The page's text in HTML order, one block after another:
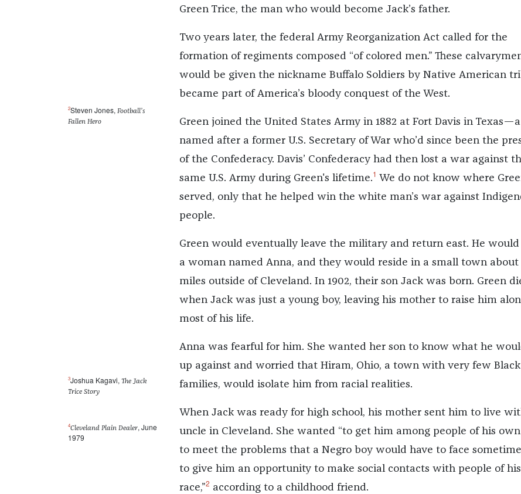
2Steven Jones, Football’s
Fallen Hero
3Joshua Kagavi, The Jack
Trice Story
4Cleveland Plain Dealer, June
1979
Green Trice, the man who would become Jack’s father.
Two years later, the federal Army Reorganization Act called for the
formation of regiments composed “of colored men.” These
would be given the nickname Buffalo Soldiers by Native American
became part of America’s bloody conquest of the West.
Green joined the United States Army in 1882 at Fort Davis in
named after a former U.S. Secretary of War who’d since been the
of the Confederacy. Davis’ Confederacy had then lost a war against
same U.S. Army during Green's lifetime.1 We do not know where
served, only that he helped win the white man’s war against
people.
Green would eventually leave the military and return east. He
a woman named Anna, and they would reside in a small town about
miles outside of Cleveland. In 1902, their son Jack was born. Green
when Jack was just a young boy, leaving his mother to raise him
most of his life.
Anna was fearful for him. She wanted her son to know what he
up against and worried that Hiram, Ohio, a town with very few Black
families, would isolate him from racial realities.
When Jack was ready for high school, his mother sent him to live
uncle in Cleveland. She wanted “to get him among people of his
to meet the problems that a Negro boy would have to face
to give him an opportunity to make social contacts with people of
race,”2 according to a childhood friend.